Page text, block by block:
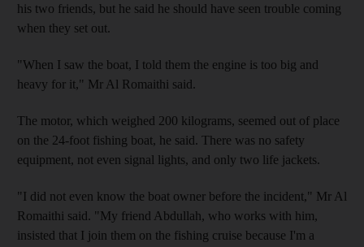
his two friends, but he said he should have seen trouble coming
when they set out.
"When I saw the boat, I told them the engine is too big and
heavy for it," Mr Al Romaithi said.
The motor, which weighed 200 kilograms, seemed out of place
on the 24-foot fishing boat, he said. There was no safety
equipment, not even signal lights, and only two life jackets.
"I did not even know the boat owner before the incident," Mr Al
Romaithi said. "My friend Abdullah, who works with him,
insisted that I join them on the fishing cruise because I'm a